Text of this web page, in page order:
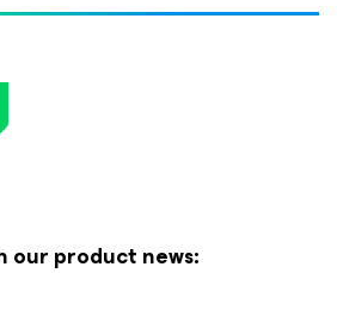
our product news: